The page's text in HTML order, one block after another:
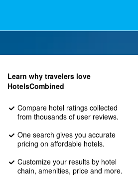
Learn why travelers love
HotelsCombined
Compare hotel ratings collected
from thousands of user reviews.
One search gives you accurate
pricing on affordable hotels.
Customize your results by hotel
chain, amenities, price and more.